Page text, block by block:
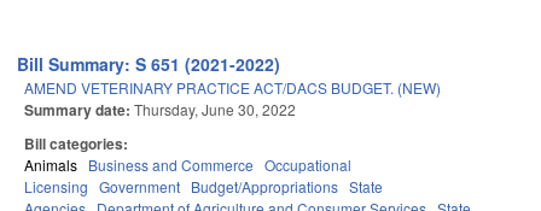
Bill Summary: S 651 (2021-2022)
AMEND VETERINARY PRACTICE ACT/DACS BUDGET. (NEW)
Summary date: Thursday, June 30, 2022
Bill categories:
Animals Business and Commerce Occupational
Licensing Government Budget/Appropriations State